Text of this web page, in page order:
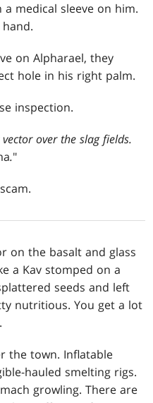
medical sleeve on him.
on Alpharael, they
hole in his right palm.
inspection.
over the slag fields.
."
on the basalt and glass
a Kav stomped on a
seeds and left
nutritious. You get a lot
the town. Inflatable
hauled smelting rigs.
growling. There are